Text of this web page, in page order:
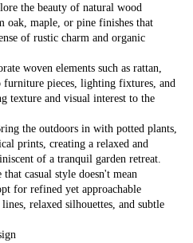
the beauty of natural wood
oak, maple, or pine finishes that
of rustic charm and organic
woven elements such as rattan,
furniture pieces, lighting fixtures, and
texture and visual interest to the
the outdoors in with potted plants,
prints, creating a relaxed and
of a tranquil garden retreat.
casual style doesn't mean
for refined yet approachable
relaxed silhouettes, and subtle